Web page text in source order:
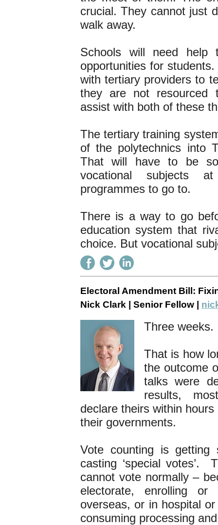
crucial. They cannot just
walk away.
Schools will need help
opportunities for
with tertiary providers to
they are not resourced
assist with both of these
The tertiary training
of the polytechnics into
That will have to be
vocational subjects
programmes to go to.
There is a way to go
education system that
choice. But vocational
Electoral Amendment Bill:
Nick Clark | Senior Fellow |
Three
That is how
the outcome
talks were
results,
declare theirs within
their governments.
Vote counting is getting
casting ‘special votes’.
cannot vote normally –
electorate, enrolling
overseas, or in hospital
consuming processing